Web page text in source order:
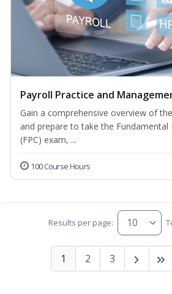
Payroll Practice and
Gain a comprehensive overview of
and prepare to take the Fundamental
(FPC) exam, ...
100 Course Hours
Results per page:
1 2 3